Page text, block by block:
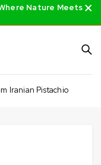
Nature Meets
Iranian Pistachio